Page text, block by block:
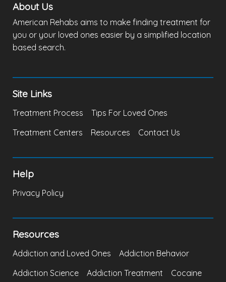
About Us
American Rehabs aims to make finding treatment for
you or your loved ones easier by a simplified location
based search.
Site Links
Treatment Process
Tips For Loved Ones
Treatment Centers
Resources Contact Us
Help
Privacy Policy
Resources
Addiction and Loved Ones
Addiction Behavior
Addiction Science
Addiction Treatment Cocaine